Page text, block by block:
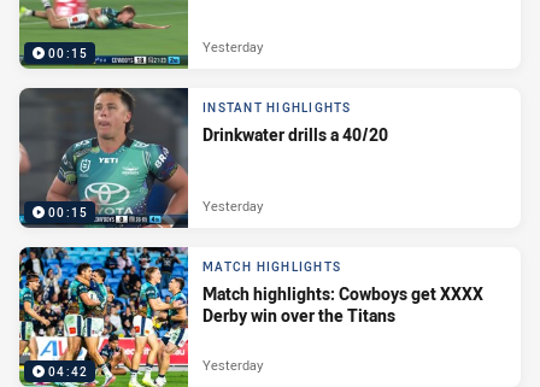
00:15 Yesterday
00:15
INSTANT HIGHLIGHTS
Drinkwater drills a 40/20
Yesterday
04:42
MATCH HIGHLIGHTS
Match highlights: Cowboys get XXXX
Derby win over the Titans
Yesterday